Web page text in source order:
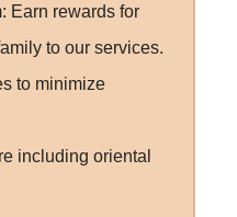
Earn rewards for
to our services.
to minimize
including oriental